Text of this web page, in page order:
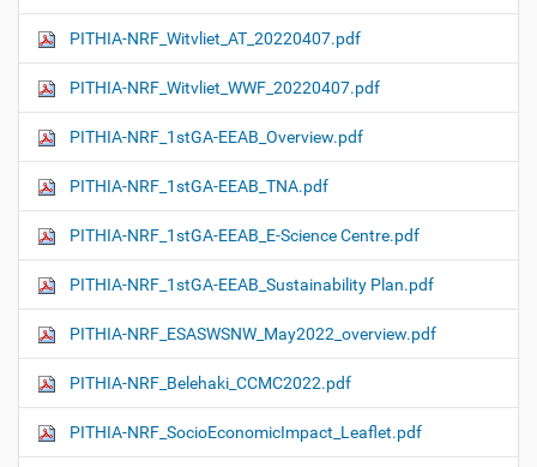
PITHIA-NRF_Witvliet_AT_20220407.pdf
PITHIA-NRF_Witvliet_WWF_20220407.pdf
PITHIA-NRF_1stGA-EEAB_Overview.pdf
PITHIA-NRF_1stGA-EEAB_TNA.pdf
PITHIA-NRF_1stGA-EEAB_E-Science Centre.pdf
PITHIA-NRF_1stGA-EEAB_Sustainability Plan.pdf
PITHIA-NRF_ESASWSNW_May2022_overview.pdf
PITHIA-NRF_Belehaki_CCMC2022.pdf
PITHIA-NRF_SocioEconomicImpact_Leaflet.pdf